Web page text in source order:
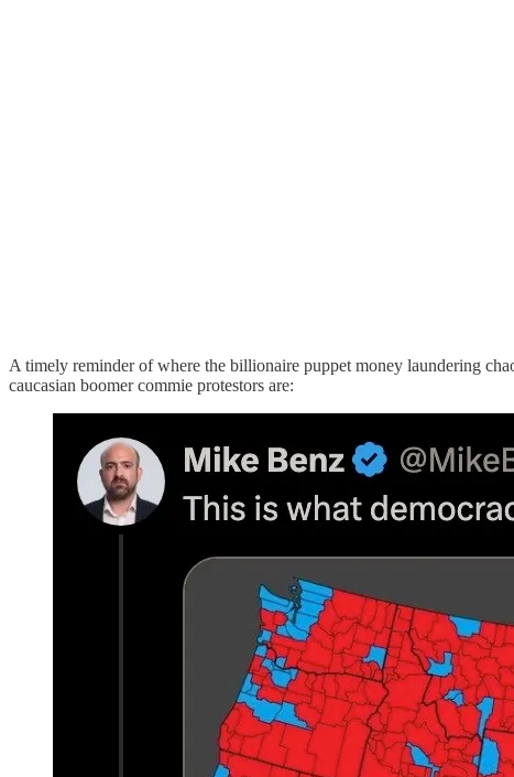
A timely reminder of where the billionaire puppet money laundering
caucasian boomer commie protestors are: